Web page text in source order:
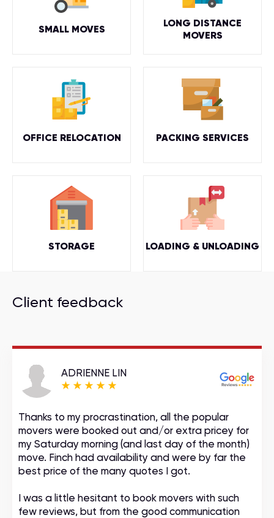
SMALL MOVES
LONG DISTANCE
MOVERS
OFFICE RELOCATION PACKING SERVICES
STORAGE LOADING & UNLOADING
Client feedback
ADRIENNE LIN
Thanks to my procrastination, all the popular
movers were booked out and/or extra pricey for
my Saturday morning (and last day of the month)
move. Finch had availability and were by far the
best price of the many quotes I got.
I was a little hesitant to book movers with such
few reviews, but from the good communication